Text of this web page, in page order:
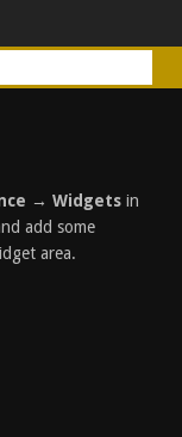
→ Widgetsin
add some
area.